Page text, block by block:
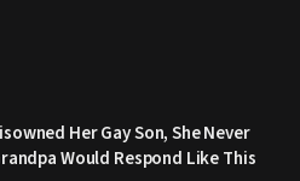
Her Gay Son, She Never
Would Respond Like This